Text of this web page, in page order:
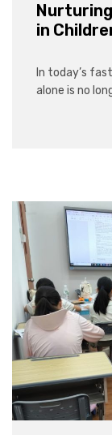
in
In today’s
alone is no